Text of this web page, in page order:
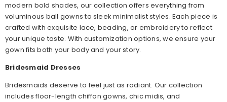
modern bold shades, our collection offers everything from
voluminous ball gowns to sleek minimalist styles. Each piece is
crafted with exquisite lace, beading, or embroidery to reflect
your unique taste. With customization options, we ensure your
gown fits both your body and your story.
Bridesmaid Dresses
Bridesmaids deserve to feel just as radiant. Our collection
includes floor-length chiffon gowns, chic midis, and